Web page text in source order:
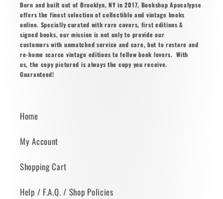
Born and built out of Brooklyn, NY in 2017, Bookshop Apocalypse
offers the finest selection of collectible and vintage books
online. Specially curated with rare covers, first editions &
signed books, our mission is not only to provide our
customers with unmatched service and care, but to restore and
re-home scarce vintage editions to fellow book lovers. With
us, the copy pictured is always the copy you receive.
Guaranteed!
Home
My Account
Shopping Cart
Help / F.A.Q. / Shop Policies